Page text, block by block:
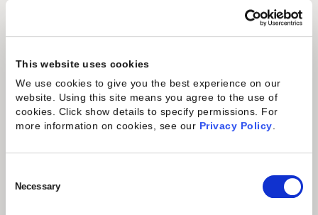
This website uses cookies
We use cookies to give you the best experience on our
website. Using this site means you agree to the use of
cookies. Click show details to specify permissions. For
more information on cookies, see our Privacy Policy
Selection
Necessary
bit of that just a moment ago around happier
There's lots of opportunities there. And
specifically, like resource management, skills, and
other areas, AI can provide so many benefits to
help drive those other areas outside of the
operational part of the employee and the client
there's a lot of hype around generative AI, and